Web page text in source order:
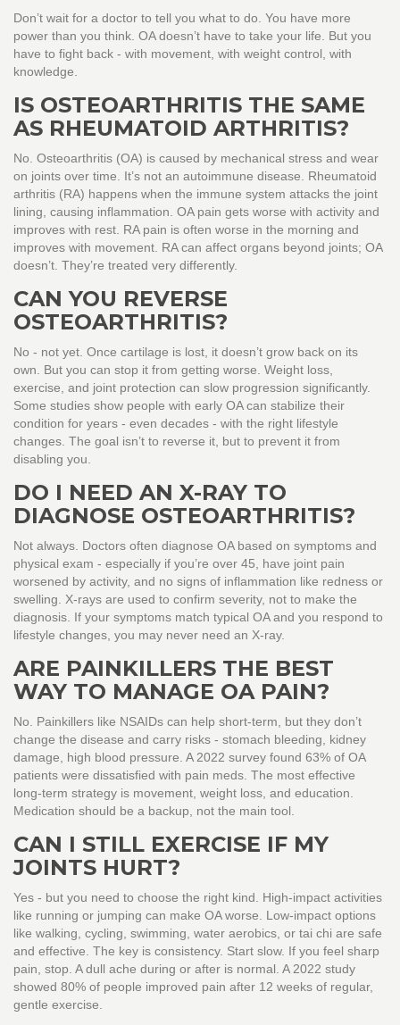
Don’t wait for a doctor to tell you what to do. You have more
power than you think. OA doesn’t have to take your life. But you
have to fight back - with movement, with weight control, with
knowledge.
IS OSTEOARTHRITIS THE SAME
AS RHEUMATOID ARTHRITIS?
No. Osteoarthritis (OA) is caused by mechanical stress and wear
on joints over time. It’s not an autoimmune disease. Rheumatoid
arthritis (RA) happens when the immune system attacks the joint
lining, causing inflammation. OA pain gets worse with activity and
improves with rest. RA pain is often worse in the morning and
improves with movement. RA can affect organs beyond joints; OA
doesn’t. They’re treated very differently.
CAN YOU REVERSE
OSTEOARTHRITIS?
No - not yet. Once cartilage is lost, it doesn’t grow back on its
own. But you can stop it from getting worse. Weight loss,
exercise, and joint protection can slow progression significantly.
Some studies show people with early OA can stabilize their
condition for years - even decades - with the right lifestyle
changes. The goal isn’t to reverse it, but to prevent it from
disabling you.
DO I NEED AN X-RAY TO
DIAGNOSE OSTEOARTHRITIS?
Not always. Doctors often diagnose OA based on symptoms and
physical exam - especially if you’re over 45, have joint pain
worsened by activity, and no signs of inflammation like redness or
swelling. X-rays are used to confirm severity, not to make the
diagnosis. If your symptoms match typical OA and you respond to
lifestyle changes, you may never need an X-ray.
ARE PAINKILLERS THE BEST
WAY TO MANAGE OA PAIN?
No. Painkillers like NSAIDs can help short-term, but they don’t
change the disease and carry risks - stomach bleeding, kidney
damage, high blood pressure. A 2022 survey found 63% of OA
patients were dissatisfied with pain meds. The most effective
long-term strategy is movement, weight loss, and education.
Medication should be a backup, not the main tool.
CAN I STILL EXERCISE IF MY
JOINTS HURT?
Yes - but you need to choose the right kind. High-impact activities
like running or jumping can make OA worse. Low-impact options
like walking, cycling, swimming, water aerobics, or tai chi are safe
and effective. The key is consistency. Start slow. If you feel sharp
pain, stop. A dull ache during or after is normal. A 2022 study
showed 80% of people improved pain after 12 weeks of regular,
gentle exercise.